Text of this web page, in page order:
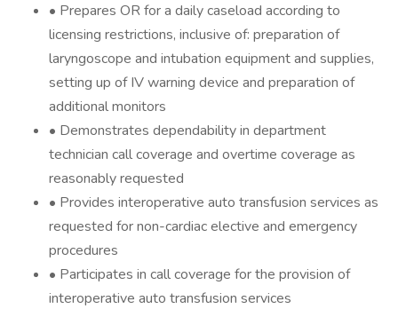
• Prepares OR for a daily caseload according to
licensing restrictions, inclusive of: preparation of
laryngoscope and intubation equipment and supplies,
setting up of IV warning device and preparation of
additional monitors
• Demonstrates dependability in department
technician call coverage and overtime coverage as
reasonably requested
• Provides interoperative auto transfusion services as
requested for non-cardiac elective and emergency
procedures
• Participates in call coverage for the provision of
interoperative auto transfusion services